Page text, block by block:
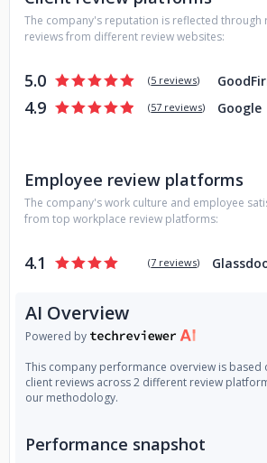
The company's reputation is reflected through
reviews from different review websites:
5.0 (5 reviews)
4.9 (57 reviews) Google
Employee review platforms
The company's work culture and employee
from top workplace review platforms:
4.1 (7 reviews)
AI Overview
Powered by
This company performance overview is based
client reviews across 2 different review
our methodology.
Performance snapshot